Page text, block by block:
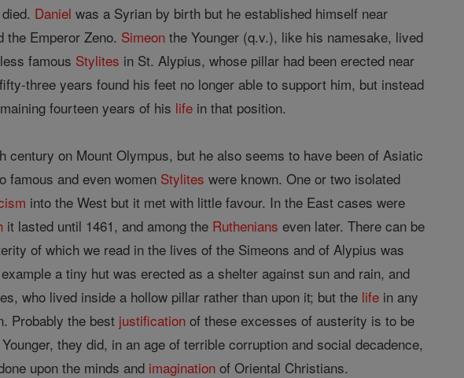
Daniel was a Syrian by birth but he established himself near
the Emperor Zeno. Simeon the Younger (q.v.), like his namesake, lived
famous Stylites in St. Alypius, whose pillar had been erected near
three years found his feet no longer able to support him, but instead
fourteen years of his life in that position.
on Mount Olympus, but he also seems to have been of Asiatic
famous and even women Stylites were known. One or two isolated
into the West but it met with little favour. In the East cases were
it lasted until 1461, and among the Ruthenians even later. There can be
of which we read in the lives of the Simeons and of Alypius was
a tiny hut was erected as a shelter against sun and rain, and
who lived inside a hollow pillar rather than upon it; but the life in any
Probably the best justification of these excesses of austerity is to be
they did, in an age of terrible corruption and social decadence,
upon the minds and imagination of Oriental Christians.